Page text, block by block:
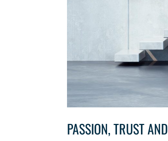
PASSION, TRUST